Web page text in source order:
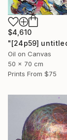
$4,610
Oil on Canvas
50 x 70 cm
Prints From $75